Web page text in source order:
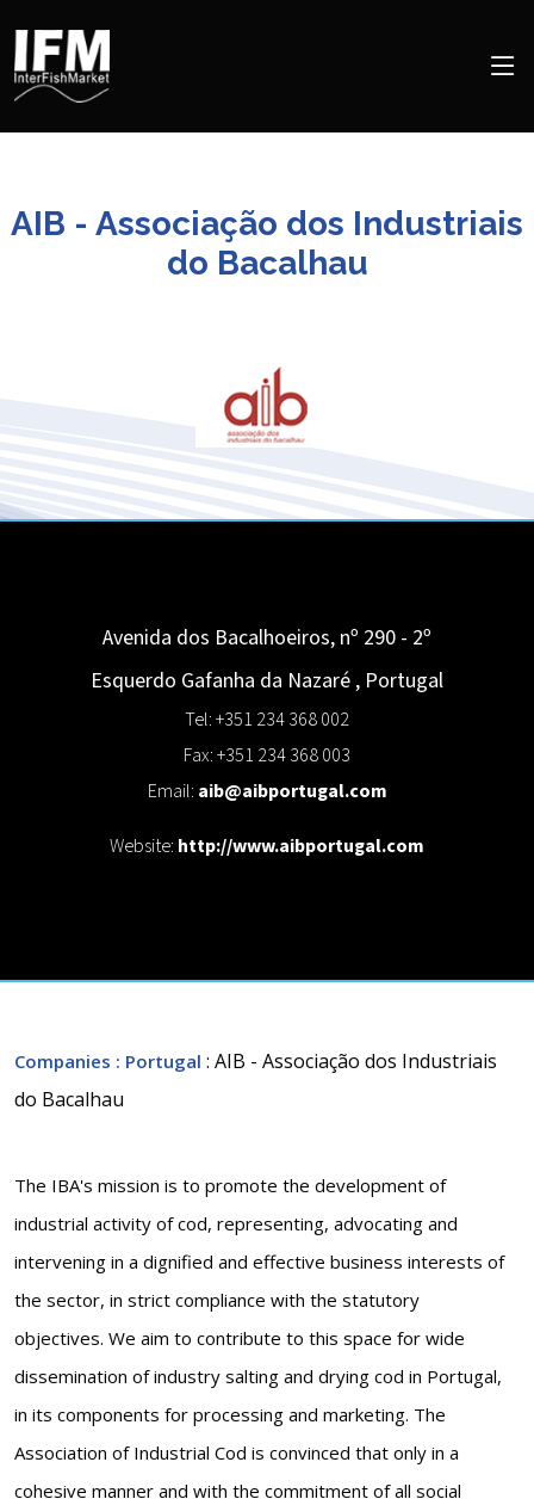
AIB - Associação dos Industriais
do Bacalhau
Avenida dos Bacalhoeiros, nº 290 - 2º
Esquerdo Gafanha da Nazaré , Portugal
Tel: +351 234 368 002
Fax: +351 234 368 003
Email: aib@aibportugal.com
Website: http://www.aibportugal.com
Companies : Portugal : AIB - Associação dos Industriais
do Bacalhau
The IBA's mission is to promote the development of
industrial activity of cod, representing, advocating and
intervening in a dignified and effective business interests of
the sector, in strict compliance with the statutory
objectives. We aim to contribute to this space for wide
dissemination of industry salting and drying cod in Portugal,
in its components for processing and marketing. The
Association of Industrial Cod is convinced that only in a
cohesive manner and with the commitment of all social